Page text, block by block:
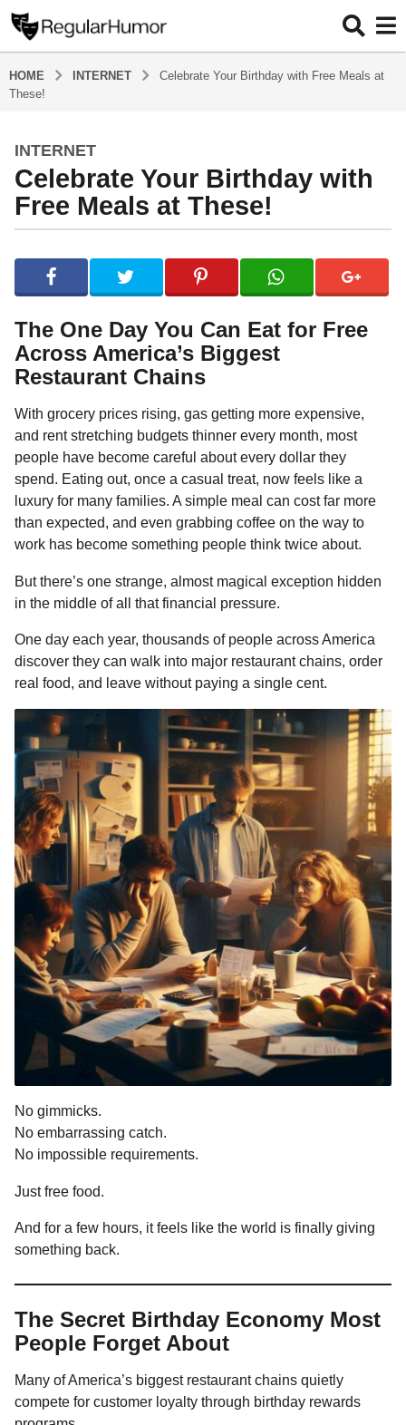
HOME INTERNET
Celebrate Your Birthday with Free Meals at
These!
3
m
o
n
h
g
o
3
o
n
t
h
s
a
g
INTERNET
Celebrate Your Birthday with
Free Meals at These!
y
e
g
u
l
a
r
H
u
m
o
r
The One Day You Can Eat for Free
Across America’s Biggest
Restaurant Chains
With grocery prices rising, gas getting more expensive,
and rent stretching budgets thinner every month, most
people have become careful about every dollar they
spend. Eating out, once a casual treat, now feels like a
luxury for many families. A simple meal can cost far more
than expected, and even grabbing coffee on the way to
work has become something people think twice about.
But there’s one strange, almost magical exception hidden
in the middle of all that financial pressure.
One day each year, thousands of people across America
discover they can walk into major restaurant chains, order
real food, and leave without paying a single cent.
No gimmicks.
No embarrassing catch.
No impossible requirements.
Just free food.
And for a few hours, it feels like the world is finally giving
something back.
The Secret Birthday Economy Most
People Forget About
Many of America’s biggest restaurant chains quietly
compete for customer loyalty through birthday rewards